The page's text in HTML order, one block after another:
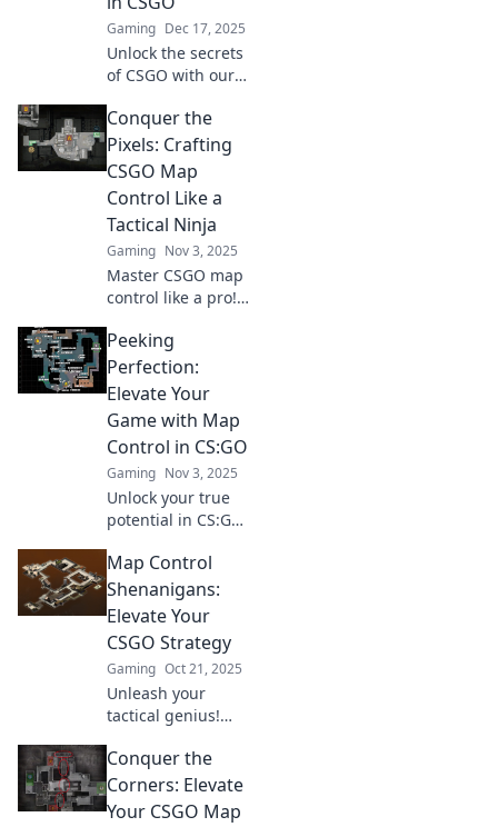
Gaming Dec 17, 2025
Unlock the secrets
of CSGO with our
control! Master
movement,
outsmart
opponents, and
dominate every
match.
Conquer the
Pixels: Crafting
CSGO Map
Control Like a
Tactical Ninja
Gaming Nov 3, 2025
Master CSGO map
control like a pro!
inner ninja with
tips and tactics to
dominate every
match. Dive in
now!
Peeking
Perfection:
Elevate Your
Game with Map
Control in CS:GO
Gaming Nov 3, 2025
Unlock your true
potential in CS:GO!
control tactics and
elevate your game
to new heights
with our expert
tips and
strategies!
Map Control
Shenanigans:
Elevate Your
CSGO Strategy
Gaming Oct 21, 2025
Unleash your
tactical genius!
dropping map
control tricks to
dominate your
Conquer the
Corners: Elevate
Your CSGO Map